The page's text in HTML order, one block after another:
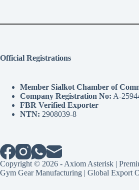
Official Registrations
Member Sialkot Chamber of
Company Registration No: A-
FBR Verified Exporter
NTN: 2908039-8
Copyright © 2026 - Axiom Asterisk |
Gym Gear Manufacturing | Global Export